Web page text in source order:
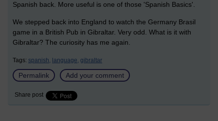
Spanish back. More useful is one of those 'Spanish Basics'.
We stepped back into England to watch the Germany Brasil
game in a British Pub in Gibraltar. Very odd. What is it with
Gibraltar? The curiosity has me again.
Tags: spanish, language, gibraltar
Permalink Add your comment
Share post